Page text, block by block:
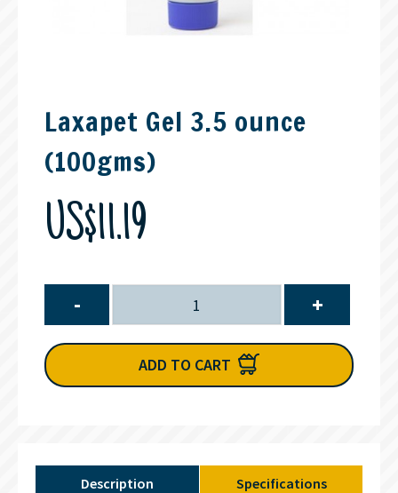
Laxapet Gel 3.5 ounce
(100gms)
US$11.19
- +
ADD TO CART
Description Specifications